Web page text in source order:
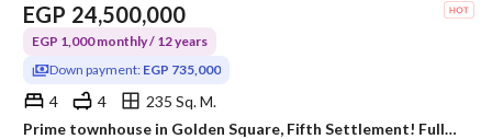
EGP 24,500,000
EGP 1,000 monthly / 12 years
Down payment: EGP 735,000
4 4
235 Sq. M.
Prime townhouse in Golden Square, Fifth Settlement! Fully finished with ACs. Up to 40% cash discount or installments up to 12 years